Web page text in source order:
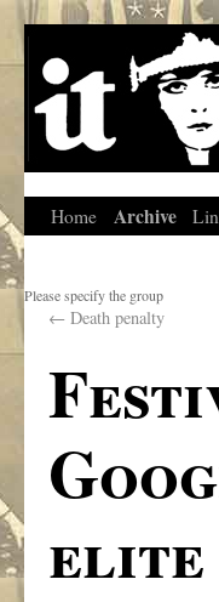
Home Archive
Please specify the group
← Death penalty
elite